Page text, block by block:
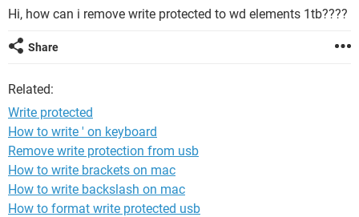
Hi, how can i remove write protected to wd elements 1tb????
Share
Related:
Write protected
How to write ' on keyboard
Remove write protection from usb
How to write brackets on mac
How to write backslash on mac
How to format write protected usb